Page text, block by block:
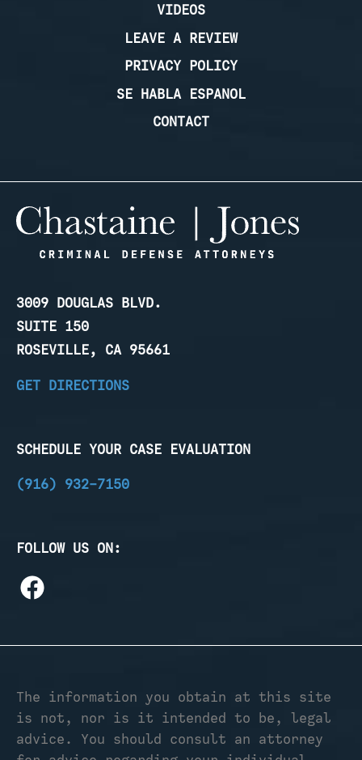
VIDEOS
LEAVE A REVIEW
PRIVACY POLICY
SE HABLA ESPANOL
CONTACT
3009 DOUGLAS BLVD.
SUITE 150
ROSEVILLE, CA 95661
GET DIRECTIONS
SCHEDULE YOUR CASE EVALUATION
(916) 932-7150
FOLLOW US ON:
The information you obtain at this site
is not, nor is it intended to be, legal
advice. You should consult an attorney